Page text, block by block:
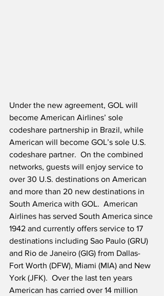
Under the new agreement, GOL will
become American Airlines’ sole
codeshare partnership in Brazil, while
American will become GOL’s sole U.S.
codeshare partner.  On the combined
networks, guests will enjoy service to
over 30 U.S. destinations on American
and more than 20 new destinations in
South America with GOL.  American
Airlines has served South America since
1942 and currently offers service to 17
destinations including Sao Paulo (GRU)
and Rio de Janeiro (GIG) from Dallas-
Fort Worth (DFW), Miami (MIA) and New
York (JFK).  Over the last ten years
American has carried over 14 million